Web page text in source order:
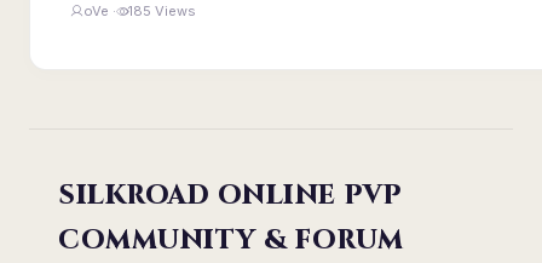
oVe · 185 Views
SILKROAD ONLINE PVP
COMMUNITY & FORUM